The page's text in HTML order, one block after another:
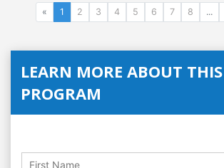
« 1 2 3 4 5 6 7 8 ...
LEARN MORE ABOUT THIS
PROGRAM